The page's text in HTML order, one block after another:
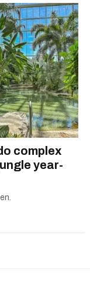
complex
year-